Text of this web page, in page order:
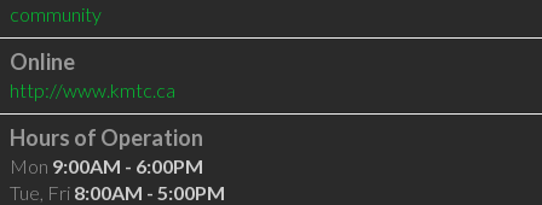
community
Online
http://www.kmtc.ca
Hours of Operation
Mon 9:00AM - 6:00PM
Tue, Fri 8:00AM - 5:00PM